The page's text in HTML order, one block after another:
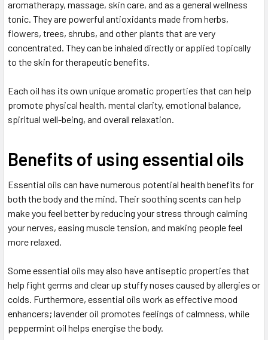
aromatherapy, massage, skin care, and as a general wellness
tonic. They are powerful antioxidants made from herbs,
flowers, trees, shrubs, and other plants that are very
concentrated. They can be inhaled directly or applied topically
to the skin for therapeutic benefits.
Each oil has its own unique aromatic properties that can help
promote physical health, mental clarity, emotional balance,
spiritual well-being, and overall relaxation.
Benefits of using essential oils
Essential oils can have numerous potential health benefits for
both the body and the mind. Their soothing scents can help
make you feel better by reducing your stress through calming
your nerves, easing muscle tension, and making people feel
more relaxed.
Some essential oils may also have antiseptic properties that
help fight germs and clear up stuffy noses caused by allergies or
colds. Furthermore, essential oils work as effective mood
enhancers; lavender oil promotes feelings of calmness, while
peppermint oil helps energise the body.